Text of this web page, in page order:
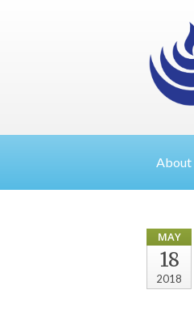
About
MAY
18
2018